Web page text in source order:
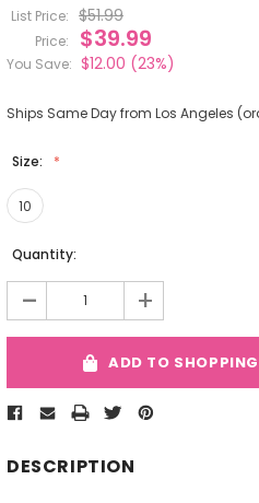
List Price: $51.99
Price: $39.99
You Save: $12.00 (23%)
Ships Same Day from Los Angeles
Size:
10
Current
Quantity:
- +
ADD TO
DESCRIPTION